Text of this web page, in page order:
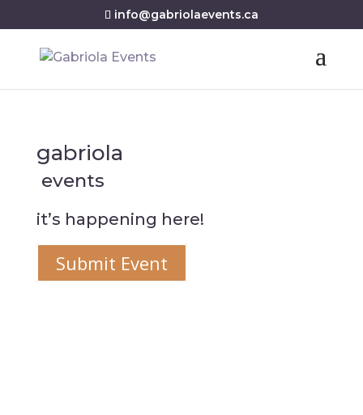
info@gabriolaevents.ca
gabriola
events
it’s happening here!
Submit Event